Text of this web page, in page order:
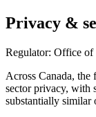
Privacy &
Regulator: Office of
Across Canada, the
sector privacy, with
substantially similar